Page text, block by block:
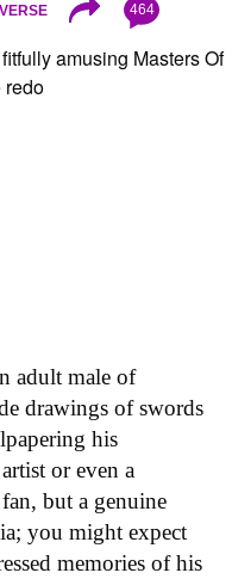
464
adult male of
drawings of swords
his
or even a
but a genuine
you might expect
memories of his